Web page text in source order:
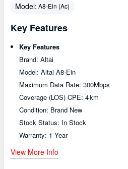
Model: A8-Ein (ac)
Key Features
Key Features
Brand: Altai
Model: Altai A8-Ein
Maximum Data Rate: 300Mbps
Coverage (LOS) CPE: 4 km
Condition: Brand New
Stock Status: In Stock
Warranty: 1 Year
View More Info